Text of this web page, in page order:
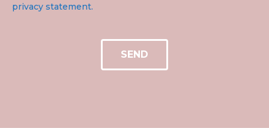
privacy statement.
SEND